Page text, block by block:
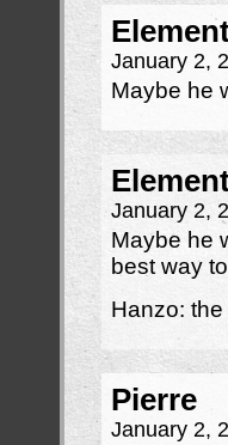
January 2,
Maybe he
January 2,
Maybe he
best way
Hanzo:
Pierre
January 2,